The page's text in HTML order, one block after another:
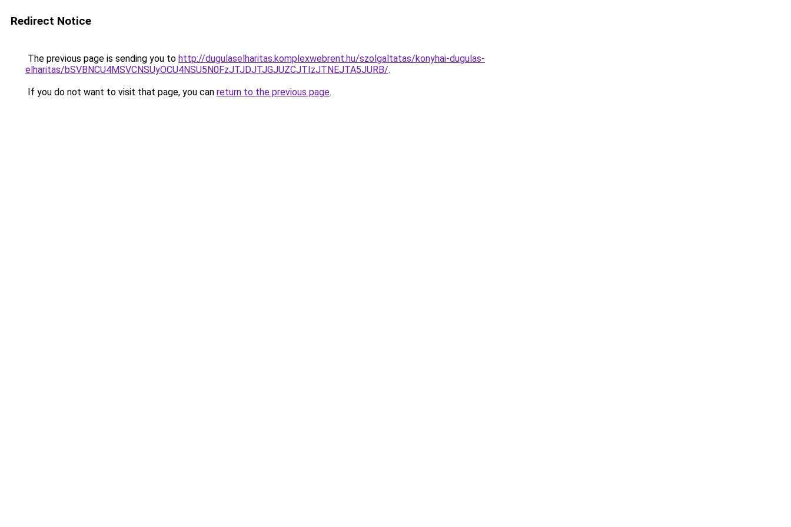
Redirect Notice
The previous page is sending you to http://dugulaselharitas.komplexwebrent.hu/szolgaltatas/konyhai-dugulas-
elharitas/bSVBNCU4MSVCNSUyOCU4NSU5N0FzJTJDJTJGJUZCJTIzJTNEJTA5JURB/.
If you do not want to visit that page, you can return to the previous page.